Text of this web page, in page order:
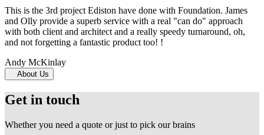
This is the 3rd project Ediston have done with Foundation. James
and Olly provide a superb service with a real "can do" approach
with both client and architect and a really speedy turnaround, oh,
and not forgetting a fantastic product too! !
Andy McKinlay
About Us
Get in touch
Whether you need a quote or just to pick our brains